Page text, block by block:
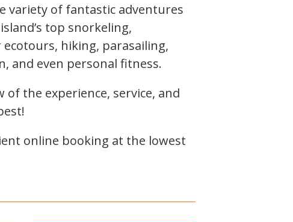
variety of fantastic adventures
top snorkeling,
hiking, parasailing,
and even personal fitness.
the experience, service, and
online booking at the lowest